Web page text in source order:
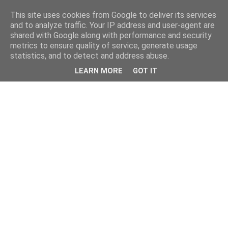
This site uses cookies from Google to deliver its services
and to analyze traffic. Your IP address and user-agent are
shared with Google along with performance and security
metrics to ensure quality of service, generate usage
statistics, and to detect and address abuse.
LEARN MORE GOT IT